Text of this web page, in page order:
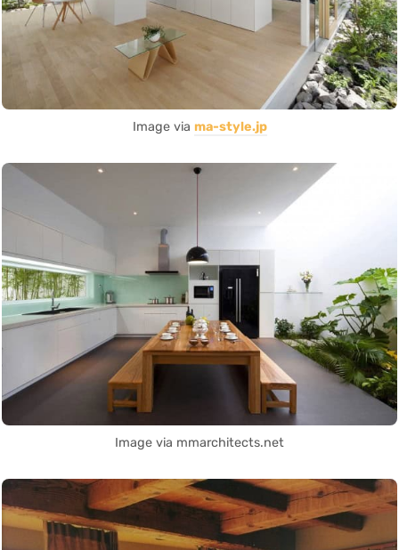
Image via ma-style.jp
Image via mmarchitects.net